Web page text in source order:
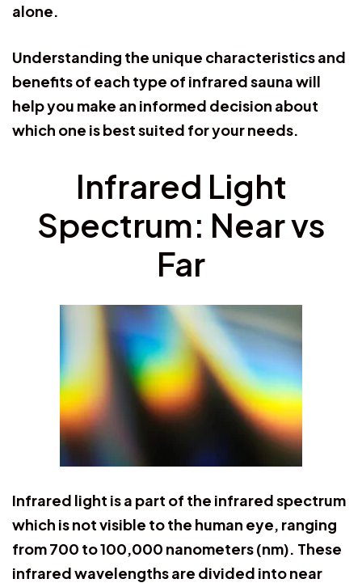
alone.
Understanding the unique characteristics and
benefits of each type of infrared sauna will
help you make an informed decision about
which one is best suited for your needs.
Infrared Light
Spectrum: Near vs
Far
Infrared light is a part of the infrared spectrum
which is not visible to the human eye, ranging
from 700 to 100,000 nanometers (nm). These
infrared wavelengths are divided into near